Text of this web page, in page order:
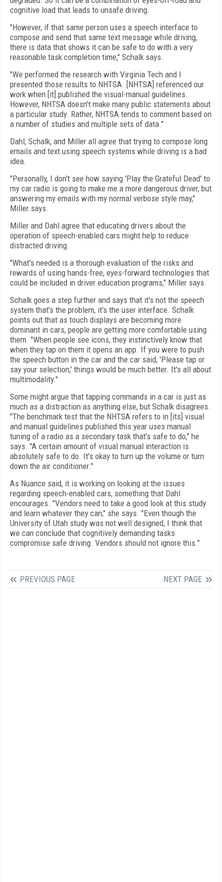
cognitive load that leads to unsafe driving.
"However, if that same person uses a speech interface to
compose and send that same text message while driving,
there is data that shows it can be safe to do with a very
reasonable task completion time," Schalk says.
"We performed the research with Virginia Tech and I
presented those results to NHTSA. [NHTSA] referenced our
work when [it] published the visual-manual guidelines.
However, NHTSA doesn't make many public statements about
a particular study. Rather, NHTSA tends to comment based on
a number of studies and multiple sets of data."
Dahl, Schalk, and Miller all agree that trying to compose long
emails and text using speech systems while driving is a bad
idea.
"Personally, I don't see how saying 'Play the Grateful Dead' to
my car radio is going to make me a more dangerous driver, but
answering my emails with my normal verbose style may,"
Miller says.
Miller and Dahl agree that educating drivers about the
operation of speech-enabled cars might help to reduce
distracted driving.
"What's needed is a thorough evaluation of the risks and
rewards of using hands-free, eyes-forward technologies that
could be included in driver education programs," Miller says.
Schalk goes a step further and says that it's not the speech
system that's the problem, it's the user interface. Schalk
points out that as touch displays are becoming more
dominant in cars, people are getting more comfortable using
them. "When people see icons, they instinctively know that
when they tap on them it opens an app. If you were to push
the speech button in the car and the car said, 'Please tap or
say your selection,' things would be much better. It's all about
multimodality."
Some might argue that tapping commands in a car is just as
much as a distraction as anything else, but Schalk disagrees.
"The benchmark test that the NHTSA refers to in [its] visual
and manual guidelines published this year uses manual
tuning of a radio as a secondary task that's safe to do," he
says. "A certain amount of visual manual interaction is
absolutely safe to do. It's okay to turn up the volume or turn
down the air conditioner."
As Nuance said, it is working on looking at the issues
regarding speech-enabled cars, something that Dahl
encourages. "Vendors need to take a good look at this study
and learn whatever they can," she says. "Even though the
University of Utah study was not well designed, I think that
we can conclude that cognitively demanding tasks
compromise safe driving. Vendors should not ignore this."
PREVIOUS PAGE NEXT PAGE